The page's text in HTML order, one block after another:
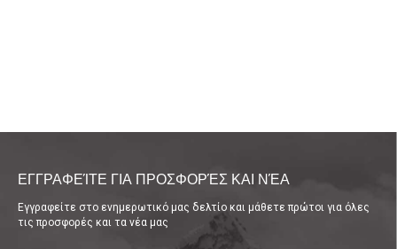
ΕΓΓΡΑΦΕΊΤΕ ΓΙΑ ΠΡΟΣΦΟΡΈΣ ΚΑΙ ΝΈΑ
Εγγραφείτε στο ενημερωτικό μας δελτίο και μάθετε πρώτοι για όλες
τις προσφορές και τα νέα μας